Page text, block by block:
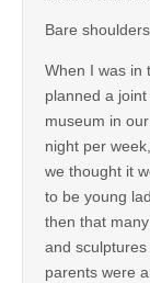
Bare
When I was in
planned a
museum in
night per
we thought it
to be young
then that
and
parents were